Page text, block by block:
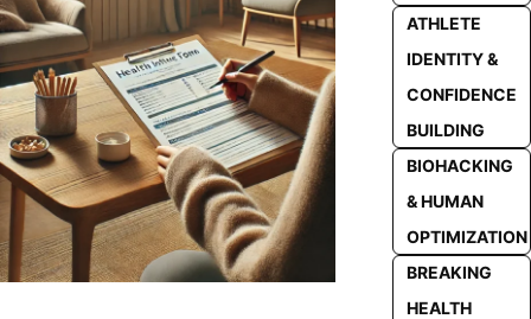
ATHLETE
IDENTITY &
CONFIDENCE
BUILDING
BIOHACKING
& HUMAN
OPTIMIZATION
BREAKING
HEALTH